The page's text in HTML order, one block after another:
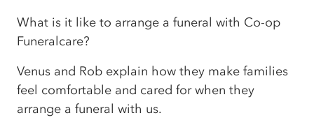
What is it like to arrange a funeral with Co-op
Funeralcare?
Venus and Rob explain how they make families
feel comfortable and cared for when they
arrange a funeral with us.